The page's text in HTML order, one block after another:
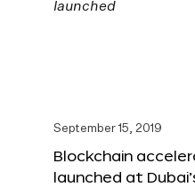
September 15, 2019
Blockchain
launched at